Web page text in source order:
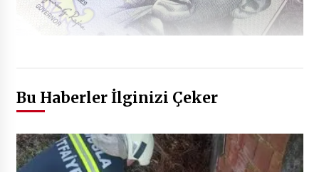
Bu Haberler İlginizi Çeker